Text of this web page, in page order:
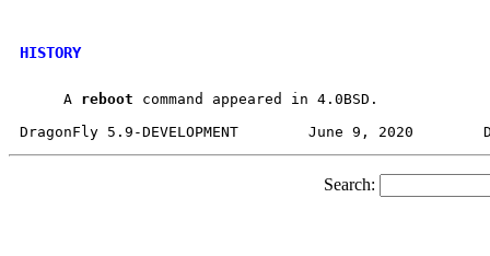
HISTORY
     A
reboot command appeared in 4.0BSD.
Search: